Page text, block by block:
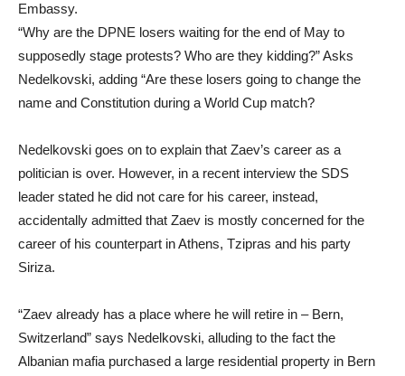
Embassy.
“Why are the DPNE losers waiting for the end of May to
supposedly stage protests? Who are they kidding?” Asks
Nedelkovski, adding “Are these losers going to change the
name and Constitution during a World Cup match?
Nedelkovski goes on to explain that Zaev’s career as a
politician is over. However, in a recent interview the SDS
leader stated he did not care for his career, instead,
accidentally admitted that Zaev is mostly concerned for the
career of his counterpart in Athens, Tzipras and his party
Siriza.
“Zaev already has a place where he will retire in – Bern,
Switzerland” says Nedelkovski, alluding to the fact the
Albanian mafia purchased a large residential property in Bern